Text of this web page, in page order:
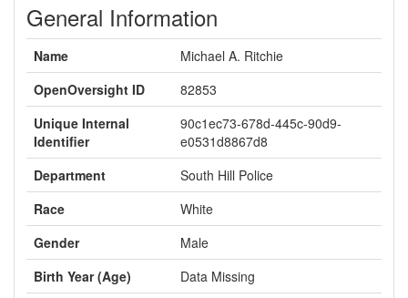
General Information
Name
Michael A. Ritchie
OpenOversight ID
82853
Unique Internal
Identifier
90c1ec73-678d-445c-90d9-
e0531d8867d8
Department
South Hill Police
Race
White
Gender
Male
Birth Year (Age)
Data Missing